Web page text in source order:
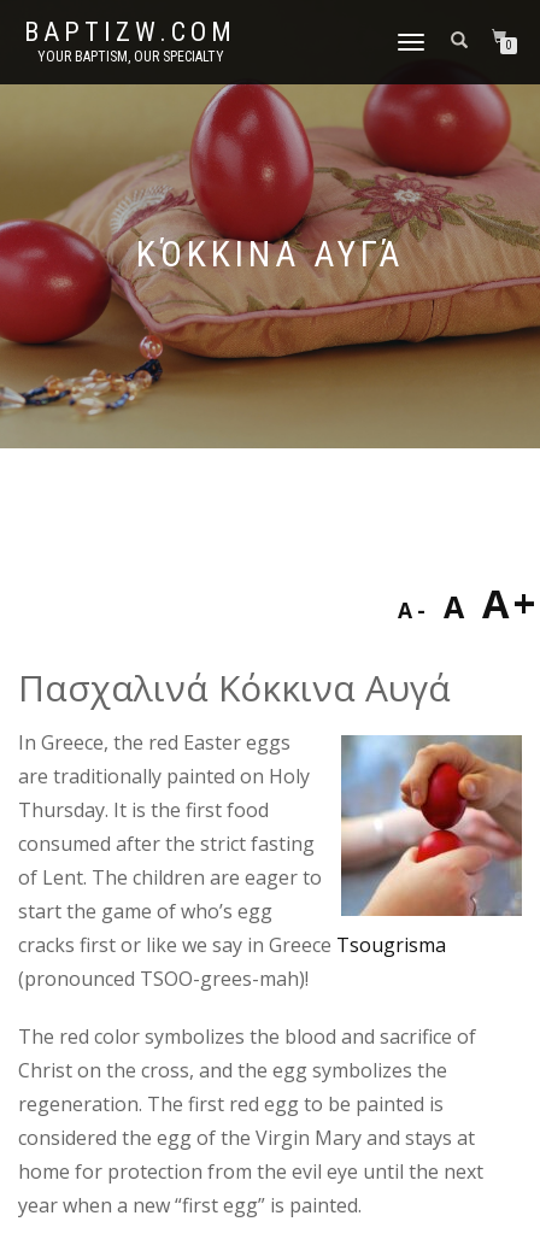
BAPTIZW.COM
YOUR BAPTISM, OUR SPECIALTY
TOGGLE
0
ΚΌΚΚΙΝΑ ΑΥΓΆ
A font
A A
Πασχαλινά Κόκκινα Αυγά
In Greece, the red Easter eggs
are traditionally painted on Holy
Thursday. It is the first food
consumed after the strict fasting
of Lent. The children are eager to
start the game of who’s egg
cracks first or like we say in Greece Tsougrisma
(pronounced TSOO-grees-mah)!
The red color symbolizes the blood and sacrifice of
Christ on the cross, and the egg symbolizes the
regeneration. The first red egg to be painted is
considered the egg of the Virgin Mary and stays at
home for protection from the evil eye until the next
year when a new “first egg” is painted.